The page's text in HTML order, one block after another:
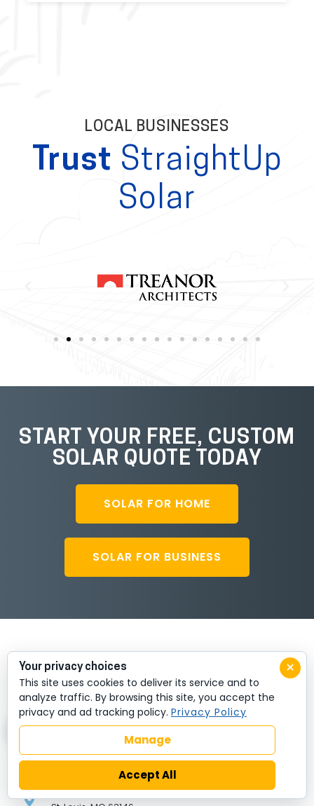
LOCAL BUSINESSES
Trust StraightUp
Solar
START YOUR FREE, CUSTOM
SOLAR QUOTE TODAY
SOLAR FOR HOME
SOLAR FOR BUSINESS
11696 Lilburn Park Rd
×
Your privacy choices
This site uses cookies to deliver its service and to
analyze traffic. By browsing this site, you accept the
privacy and ad tracking policy. Privacy Policy
Manage
Accept All